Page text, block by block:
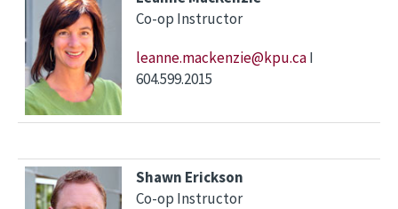
Co-op Instructor
leanne.mackenzie@kpu.caI
604.599.2015
Shawn Erickson
Co-op Instructor